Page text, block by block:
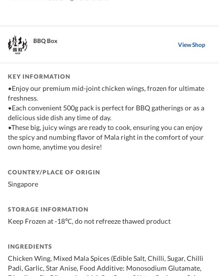
BBQ Box View Shop
KEY INFORMATION
•Enjoy our premium mid-joint chicken wings, frozen for ultimate
freshness.
•Each convenient 500g pack is perfect for BBQ gatherings or as a
delicious side dish any time of day.
•These big, juicy wings are ready to cook, ensuring you can enjoy
the spicy and numbing flavor of Mala right in the comfort of your
own home, anytime you desire!
COUNTRY/PLACE OF ORIGIN
Singapore
STORAGE INFORMATION
Keep Frozen at -18℃, do not refreeze thawed product
INGREDIENTS
Chicken Wing, Mixed Mala Spices (Edible Salt, Chilli, Sugar, Chilli
Padi, Garlic, Star Anise, Food Additive: Monosodium Glutamate,